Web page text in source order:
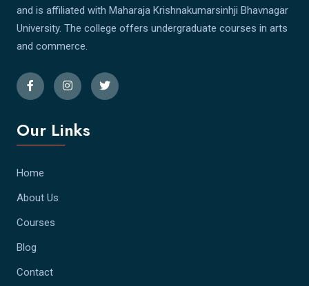
and is affiliated with Maharaja Krishnakumarsinhji Bhavnagar
University. The college offers undergraduate courses in arts
and commerce.
Our Links
Home
About Us
Courses
Blog
Contact